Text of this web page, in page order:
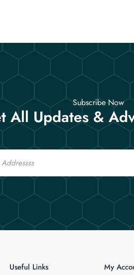
Subscribe Now
All Updates &
Useful Links My